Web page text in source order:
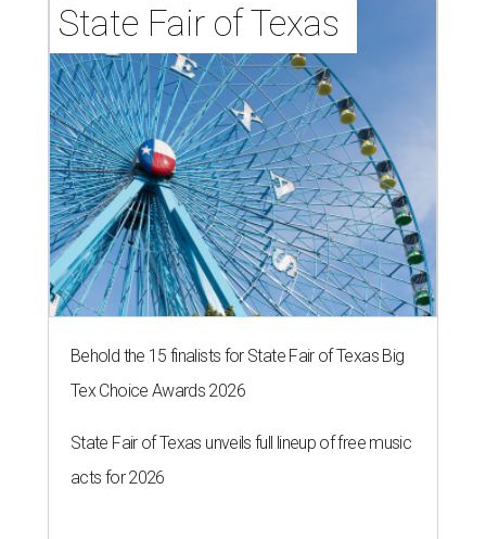
State Fair of Texas
Behold the 15 finalists for State Fair of Texas Big
Tex Choice Awards 2026
State Fair of Texas unveils full lineup of free music
acts for 2026